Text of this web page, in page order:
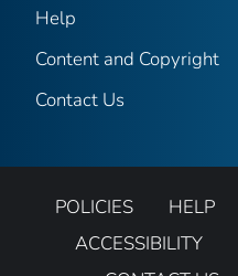
Help
Content and Copyright
Contact Us
POLICIES HELP
ACCESSIBILITY